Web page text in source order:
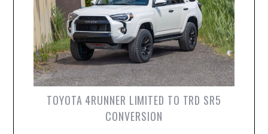
TOYOTA 4RUNNER LIMITED TO TRD SR5
CONVERSION